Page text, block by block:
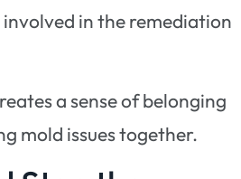
in the remediation
a sense of belonging
mold issues together.